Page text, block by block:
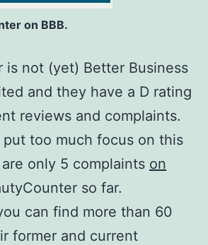
on BBB.
is not (yet) Better Business
and they have a D rating
reviews and complaints.
put too much focus on this
only 5 complaints on
so far.
can find more than 60
former and current